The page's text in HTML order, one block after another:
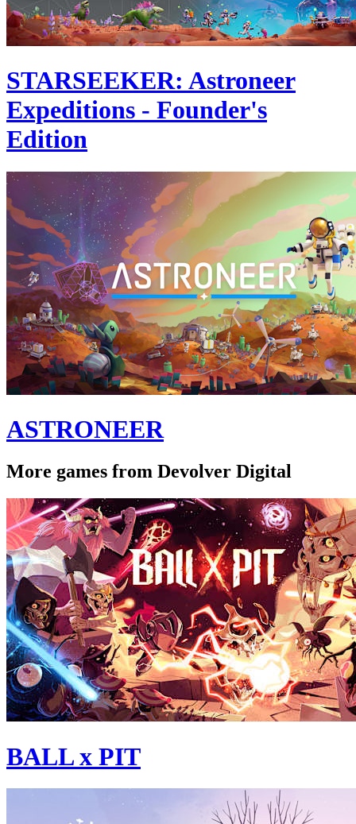
STARSEEKER: Astroneer
Expeditions - Founder's
Edition
ASTRONEER
More games from Devolver Digital
BALL x PIT